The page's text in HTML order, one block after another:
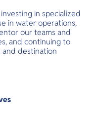
in specialized
in water operations,
our teams and
and continuing to
destination